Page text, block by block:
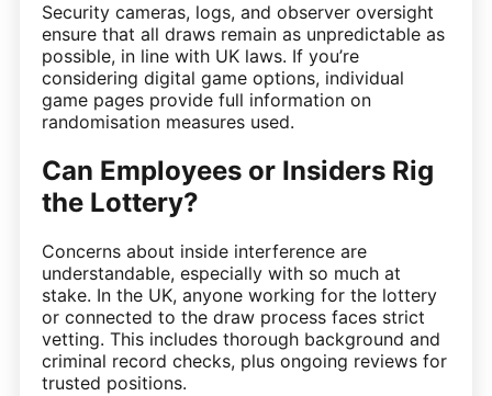
Security cameras, logs, and observer oversight
ensure that all draws remain as unpredictable as
possible, in line with UK laws. If you’re
considering digital game options, individual
game pages provide full information on
randomisation measures used.
Can Employees or Insiders Rig
the Lottery?
Concerns about inside interference are
understandable, especially with so much at
stake. In the UK, anyone working for the lottery
or connected to the draw process faces strict
vetting. This includes thorough background and
criminal record checks, plus ongoing reviews for
trusted positions.